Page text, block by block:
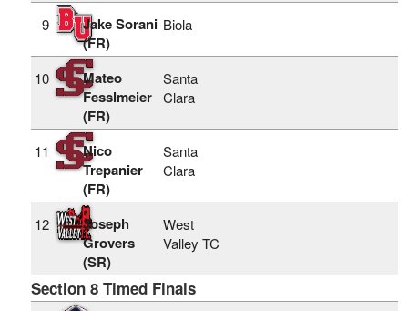
9
Jake Sorani
(FR)
Biola
10
Mateo
Fesslmeier
(FR)
Santa
Clara
11
Nico
Trepanier
(FR)
Santa
Clara
12
Joseph
Grovers
(SR)
West
Valley TC
Section 8 Timed Finals